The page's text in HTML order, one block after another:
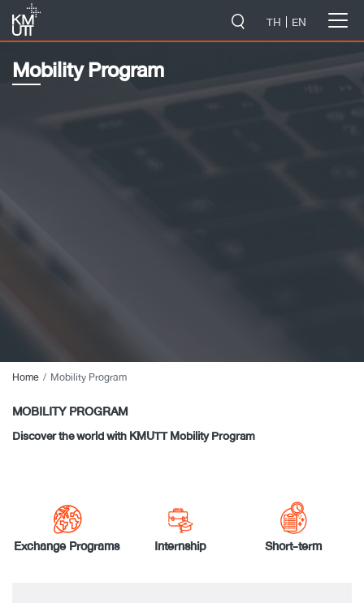
TH EN
Mobility Program
Home Mobility Program
MOBILITY PROGRAM
Discover the world with KMUTT Mobility Program​
Exchange Programs Internship Short-term